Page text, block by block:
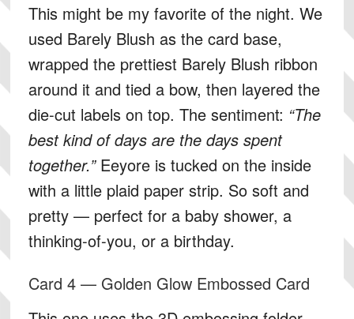
This might be my favorite of the night. We
used Barely Blush as the card base,
wrapped the prettiest Barely Blush ribbon
around it and tied a bow, then layered the
die-cut labels on top. The sentiment: “The
best kind of days are the days spent
together.”Eeyore is tucked on the inside
with a little plaid paper strip. So soft and
pretty — perfect for a baby shower, a
thinking-of-you, or a birthday.
Card 4 — Golden Glow Embossed Card